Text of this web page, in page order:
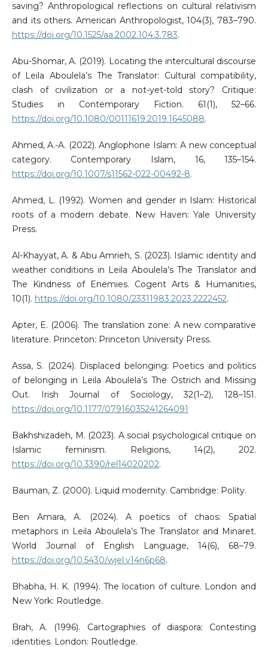
saving? Anthropological reflections on cultural relativism
and its others. American Anthropologist, 104(3), 783–790.
https://doi.org/10.1525/aa.2002.104.3.783.
Abu-Shomar, A. (2019). Locating the intercultural discourse
of Leila Aboulela’s The Translator: Cultural compatibility,
clash of civilization or a not-yet-told story? Critique:
Studies in Contemporary Fiction. 61(1), 52–66.
https://doi.org/10.1080/00111619.2019.1645088.
Ahmed, A.-A. (2022). Anglophone Islam: A new conceptual
category. Contemporary Islam, 16, 135–154.
https://doi.org/10.1007/s11562-022-00492-8.
Ahmed, L. (1992). Women and gender in Islam: Historical
roots of a modern debate. New Haven: Yale University
Press.
Al-Khayyat, A. & Abu Amrieh, S. (2023). Islamic identity and
weather conditions in Leila Aboulela’s The Translator and
The Kindness of Enemies. Cogent Arts & Humanities,
10(1). https://doi.org/10.1080/23311983.2023.2222452.
Apter, E. (2006). The translation zone: A new comparative
literature. Princeton: Princeton University Press.
Assa, S. (2024). Displaced belonging: Poetics and politics
of belonging in Leila Aboulela’s The Ostrich and Missing
Out. Irish Journal of Sociology, 32(1–2), 128–151.
https://doi.org/10.1177/07916035241264091
Bakhshizadeh, M. (2023). A social psychological critique on
Islamic feminism. Religions, 14(2), 202.
https://doi.org/10.3390/rel14020202.
Bauman, Z. (2000). Liquid modernity. Cambridge: Polity.
Ben Amara, A. (2024). A poetics of chaos: Spatial
metaphors in Leila Aboulela’s The Translator and Minaret.
World Journal of English Language, 14(6), 68–79.
https://doi.org/10.5430/wjel.v14n6p68.
Bhabha, H. K. (1994). The location of culture. London and
New York: Routledge.
Brah, A. (1996). Cartographies of diaspora: Contesting
identities. London: Routledge.